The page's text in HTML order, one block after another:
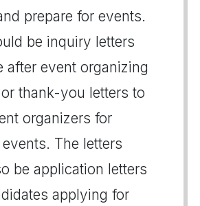
prepare for events.
be inquiry letters
after event organizing
thank-you letters to
organizers for
The letters
be application letters
applying for